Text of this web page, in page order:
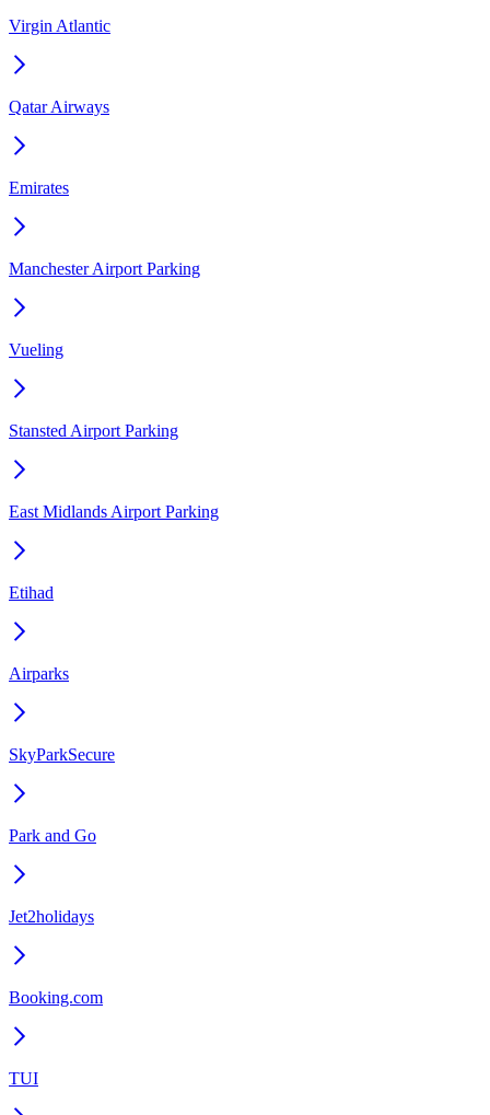
Virgin Atlantic
Qatar Airways
Emirates
Manchester Airport Parking
Vueling
Stansted Airport Parking
East Midlands Airport Parking
Etihad
Airparks
SkyParkSecure
Park and Go
Jet2holidays
Booking.com
TUI